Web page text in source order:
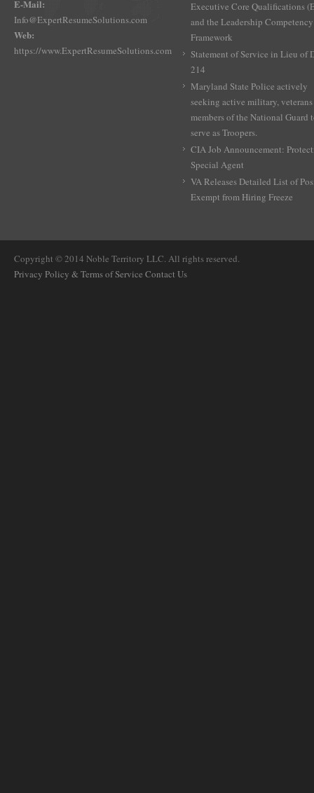
E-Mail:
Info@ExpertResumeSolutions.com
Web:
https://www.ExpertResumeSolutions.com
Executive Core Qualifications
and the Leadership Competency
Framework
Statement of Service in Lieu of
214
Maryland State Police actively
seeking active military,
members of the National Guard
serve as Troopers.
CIA Job Announcement:
Special Agent
VA Releases Detailed List of
Exempt from Hiring Freeze
Copyright © 2014 Noble Territory LLC. All rights reserved.
Privacy Policy & Terms of Service Contact Us